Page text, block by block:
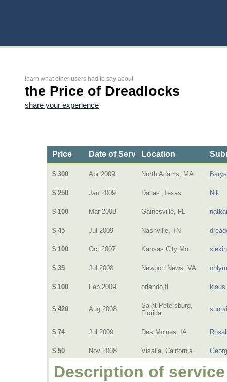
learn what other users had to say about
the Price of Dreadlocks
share your experience
Price Date of ServiceLocation
$ 300 Apr 2009 North Adams, MA
$ 250 Jan 2009 Dallas ,Texas Nik
$ 100 Mar 2008 Gainesville, FL
$ 45 Jul 2009 Nashville, TN
$ 100 Oct 2007 Kansas City Mo
$ 35 Jul 2008 Newport News, VA
$ 100 Feb 2009 orlando,fl klaus
$ 420 Aug 2008
Saint Petersburg,
Florida
$ 74 Jul 2009 Des Moines, IA
$ 50 Nov 2008 Visalia, California
Description of service